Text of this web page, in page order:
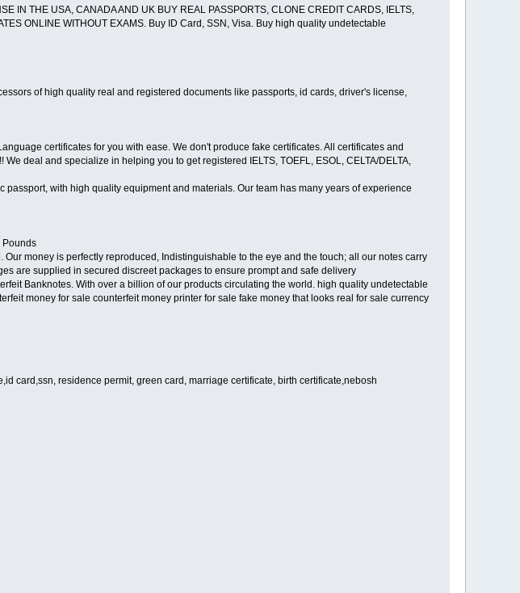
IN THE USA, CANADA AND UK BUY REAL PASSPORTS, CLONE CREDIT CARDS, IELTS,
ONLINE WITHOUT EXAMS. Buy ID Card, SSN, Visa. Buy high quality undetectable
of high quality real and registered documents like passports, id cards, driver's license,
certificates for you with ease. We don't produce fake certificates. All certificates and
deal and specialize in helping you to get registered IELTS, TOEFL, ESOL, CELTA/DELTA,
with high quality equipment and materials. Our team has many years of experience
Pounds
money is perfectly reproduced, Indistinguishable to the eye and the touch; all our notes carry
are supplied in secured discreet packages to ensure prompt and safe delivery
Banknotes. With over a billion of our products circulating the world. high quality undetectable
money for sale counterfeit money printer for sale fake money that looks real for sale currency
card,ssn, residence permit, green card, marriage certificate, birth certificate,nebosh